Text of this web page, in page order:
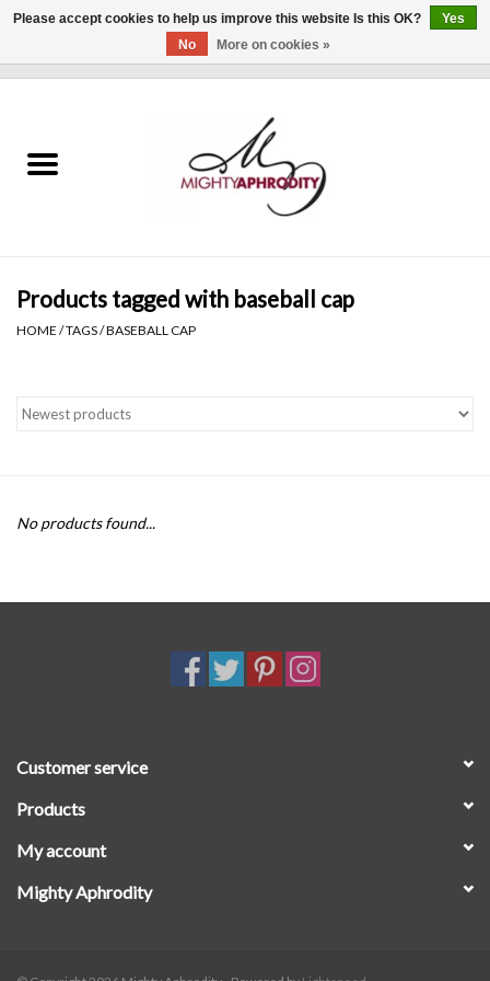
CLOTHING
Gift cards
Brands
SALE
Products tagged with baseball cap
HOME /TAGS/BASEBALL CAP
No products found...
Customer service
Products
My account
Mighty Aphrodity
Please accept cookies to help us improve this website Is this OK?
Yes
No
More on cookies »